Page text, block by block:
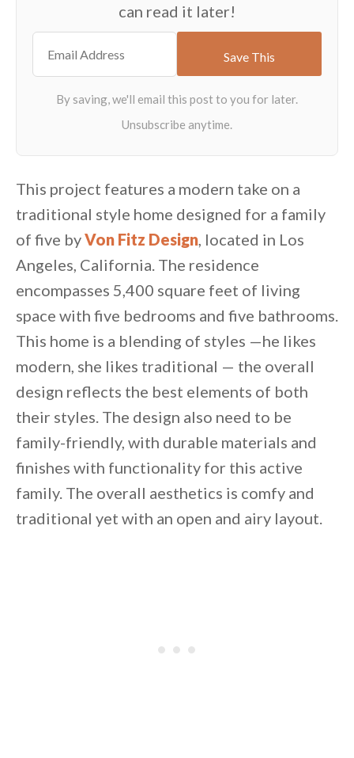
can read it later!
By saving, we'll email this post to you
Unsubscribe anytime.
This project features a modern take on a
traditional style home designed for a family
of five byVon Fitz Design, located in Los
Angeles, California. The residence
encompasses 5,400 square feet of living
space with five bedrooms and five bathrooms.
This home is a blending of styles —he likes
modern, she likes traditional — the overall
design reflects the best elements of both
their styles. The design also need to be
family-friendly, with durable materials and
finishes with functionality for this active
family. The overall aesthetics is comfy and
traditional yet with an open and airy layout.